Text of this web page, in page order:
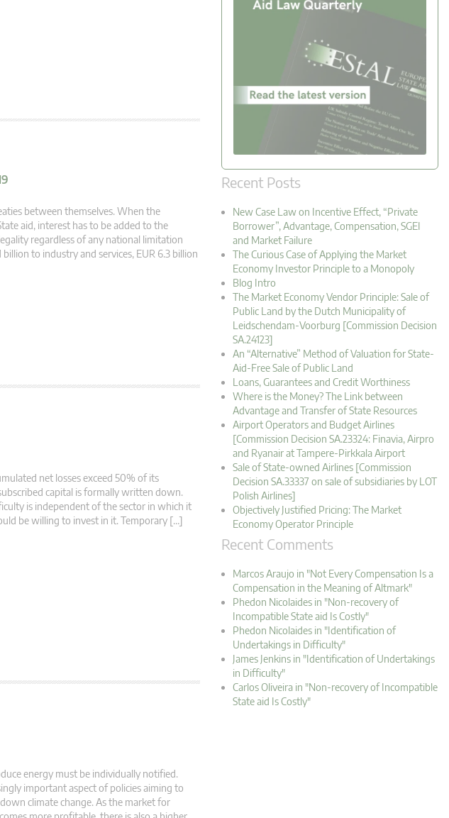
between themselves. When the
aid, interest has to be added to the
regardless of any national limitation
billion to industry and services, EUR 6.3 billion
net losses exceed 50% of its
capital is formally written down.
is independent of the sector in which it
be willing to invest in it. Temporary […]
energy must be individually notified.
important aspect of policies aiming to
climate change. As the market for
Recent Posts
New Case Law on Incentive Effect, “Private
Borrower”, Advantage, Compensation, SGEI
and Market Failure
The Curious Case of Applying the Market
Economy Investor Principle to a Monopoly
Blog Intro
The Market Economy Vendor Principle: Sale of
Public Land by the Dutch Municipality of
Leidschendam-Voorburg [Commission Decision
SA.24123]
An “Alternative” Method of Valuation for State-
Aid-Free Sale of Public Land
Loans, Guarantees and Credit Worthiness
Where is the Money? The Link between
Advantage and Transfer of State Resources
Airport Operators and Budget Airlines
[Commission Decision SA.23324: Finavia, Airpro
and Ryanair at Tampere-Pirkkala Airport
Sale of State-owned Airlines [Commission
Decision SA.33337 on sale of subsidiaries by LOT
Polish Airlines]
Objectively Justified Pricing: The Market
Economy Operator Principle
Recent Comments
Marcos Araujo in "Not Every Compensation Is a
Compensation in the Meaning of Altmark"
Phedon Nicolaides in "Non-recovery of
Incompatible State aid Is Costly"
Phedon Nicolaides in "Identification of
Undertakings in Difficulty"
James Jenkins in "Identification of Undertakings
in Difficulty"
Carlos Oliveira in "Non-recovery of Incompatible
State aid Is Costly"